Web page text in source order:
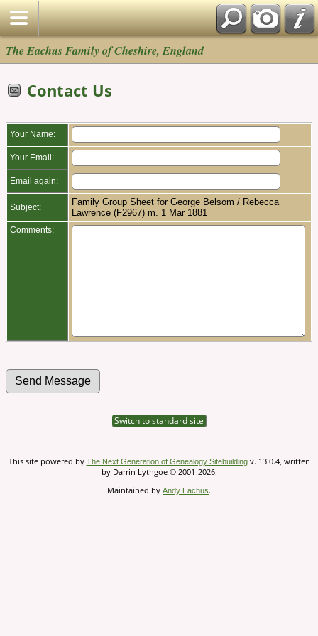
The Eachus Family of Cheshire, England
Contact Us
Your Name:
Your Email:
Email again:
Subject:
Family Group Sheet for George Belsom / Rebecca
Lawrence (F2967) m. 1 Mar 1881
Comments:
Switch to standard site
This site powered by The Next Generation of Genealogy Sitebuildingv. 13.0.4, written
by Darrin Lythgoe © 2001-2026.
Maintained by Andy Eachus.